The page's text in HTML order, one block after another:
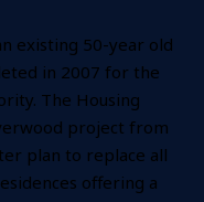
existing 50-year old
in 2007 for the
The Housing
project from
plan to replace all
offering a